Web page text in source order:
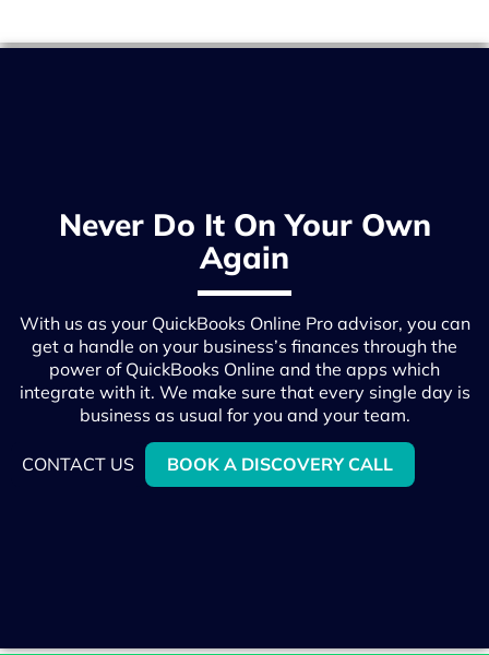
Never Do It On Your Own
Again
With us as your QuickBooks Online Pro advisor, you can
get a handle on your business’s finances through the
power of QuickBooks Online and the apps which
integrate with it. We make sure that every single day is
business as usual for you and your team.
CONTACT US BOOK A DISCOVERY CALL